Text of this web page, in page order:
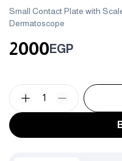
Small Contact Plate with
Dermatoscope
2000EGP
1